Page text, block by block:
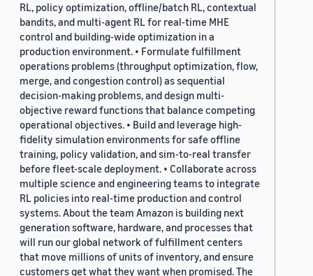
RL, policy optimization, offline/batch RL, contextual
bandits, and multi-agent RL for real-time MHE
control and building-wide optimization in a
production environment. • Formulate fulfillment
operations problems (throughput optimization, flow,
merge, and congestion control) as sequential
decision-making problems, and design multi-
objective reward functions that balance competing
operational objectives. • Build and leverage high-
fidelity simulation environments for safe offline
training, policy validation, and sim-to-real transfer
before fleet-scale deployment. • Collaborate across
multiple science and engineering teams to integrate
RL policies into real-time production and control
systems. About the team Amazon is building next
generation software, hardware, and processes that
will run our global network of fulfillment centers
that move millions of units of inventory, and ensure
customers get what they want when promised. The